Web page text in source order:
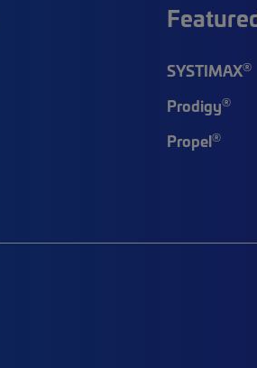
SYSTIMAX®
Prodigy®
Propel®